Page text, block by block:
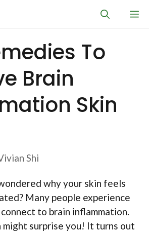
To
Brain
Skin
Shi
why your skin feels
Many people experience
to brain inflammation.
might surprise you! It turns out